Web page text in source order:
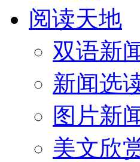
阅读天地
双语新
新闻选
图片新
美文欣